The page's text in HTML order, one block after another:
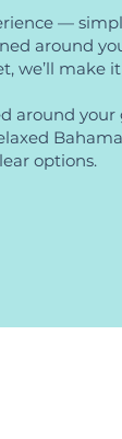
—
around
we’ll make
around your
options.